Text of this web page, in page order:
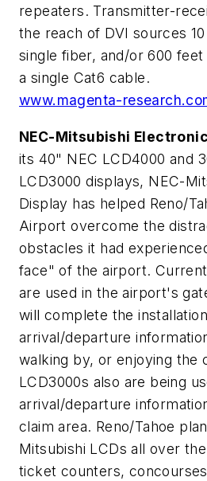
repeaters. Transmitter-
the reach of DVI sources
single fiber, and/or 600
a single Cat6 cable.
www.magenta-
NEC-Mitsubishi
its 40" NEC LCD4000 and
LCD3000 displays, NEC-
Display has helped Reno/
Airport overcome the
obstacles it had
face" of the airport.
are used in the airport's
will complete the
arrival/departure
walking by, or enjoying the
LCD3000s also are being
arrival/departure
claim area. Reno/Tahoe
Mitsubishi LCDs all over
ticket counters,